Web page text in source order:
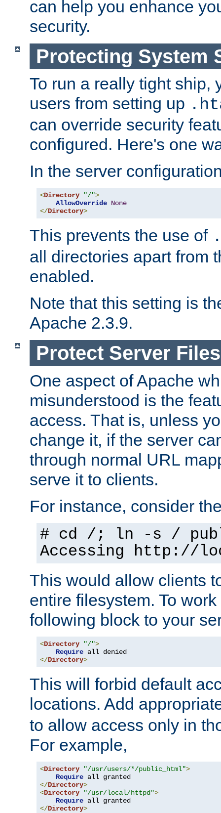
can help you enhance
security.
Protecting System
To run a really tight ship,
users from setting up
can override security
configured. Here's one
In the server
<Directory "/">
AllowOverride None
</Directory>
This prevents the use of
all directories apart from
enabled.
Note that this setting is
Apache 2.3.9.
Protect Server
One aspect of Apache
misunderstood is the
access. That is, unless
change it, if the server
through normal URL
serve it to clients.
For instance, consider
# cd /; ln -s /
Accessing http://
This would allow clients
entire filesystem. To
following block to your
<Directory "/">
Require
</Directory>
This will forbid default
locations. Add
to allow access only in
For example,
<Directory "/usr/users/*/public_html">
Require
</Directory>
<Directory "/usr/local/httpd">
Require
</Directory>